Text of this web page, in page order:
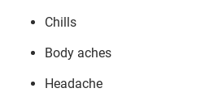
Chills
Body aches
Headache